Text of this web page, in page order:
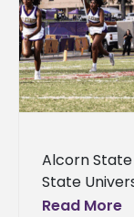
Alcorn
State
Saturday,
Read More